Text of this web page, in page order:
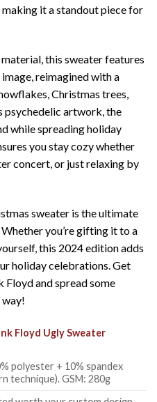
it a standout piece for
this sweater features
image, reimagined with a
Christmas trees,
psychedelic artwork, the
while spreading holiday
you stay cozy whether
concert, or just relaxing by
sweater is the ultimate
you’re gifting it to a
this 2024 edition adds
holiday celebrations. Get
Floyd and spread some
way!
Floyd Ugly Sweater
polyester + 10% spandex
technique). GSM: 280g